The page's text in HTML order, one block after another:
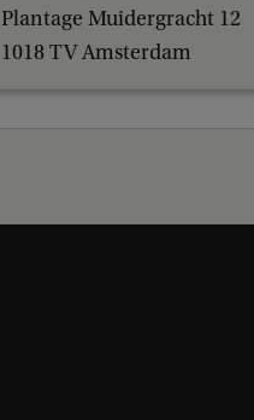
Plantage Muidergracht 12
1018 TV Amsterdam